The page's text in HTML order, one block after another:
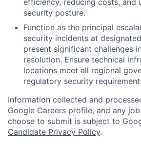
efficiency, reducing costs, and
security posture.
Function as the principal
security incidents at
present significant challenges
resolution. Ensure technical
locations meet all regional
regulatory security
Information collected and
Google Careers profile, and any
choose to submit is subject to
Candidate Privacy Policy.